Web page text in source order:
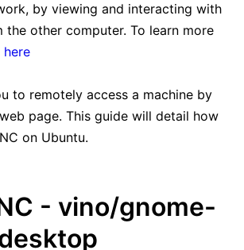
by viewing and interacting with
other computer. To learn more
here
to remotely access a machine by
page. This guide will detail how
on Ubuntu.
- vino/gnome-